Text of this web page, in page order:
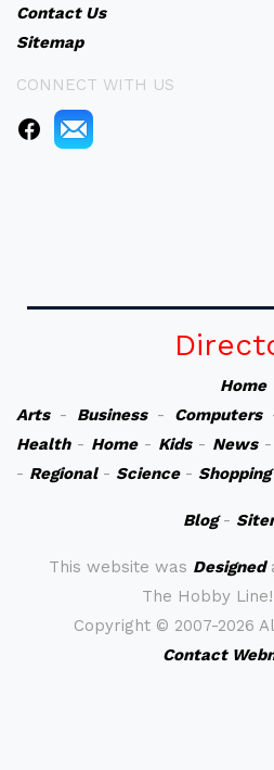
Contact Us
Sitemap
CONNECT WITH US
Home
Arts- Business- Computers
Health- Home- Kids- News-
- Regional- Science- Shopping
Blog-
This website was Designed
The Hobby
Copyright © 2007-2026
Contact